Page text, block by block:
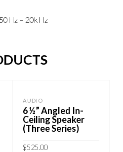
– 20kHz
AUDIO
6 ½” Angled In-
Ceiling Speaker
(Three Series)
$525.00